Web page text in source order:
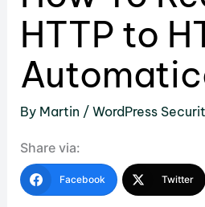
HTTP to
By Martin /WordPress
Share via:
Facebook Twitter